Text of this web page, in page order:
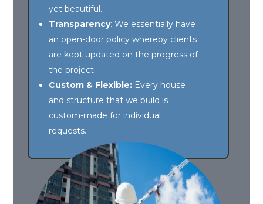
yet beautiful.
Transparency: We essentially have
an open-door policy whereby clients
are kept updated on the progress of
the project.
Custom & Flexible: Every house
and structure that we build is
custom-made for individual
requests.